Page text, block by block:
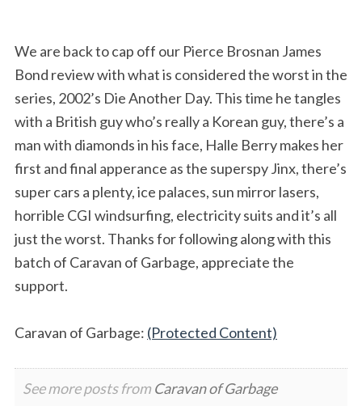
We are back to cap off our Pierce Brosnan James
Bond review with what is considered the worst in the
series, 2002’s Die Another Day. This time he tangles
with a British guy who’s really a Korean guy, there’s a
man with diamonds in his face, Halle Berry makes her
first and final apperance as the superspy Jinx, there’s
super cars a plenty, ice palaces, sun mirror lasers,
horrible CGI windsurfing, electricity suits and it’s all
just the worst. Thanks for following along with this
batch of Caravan of Garbage, appreciate the
support.
Caravan of Garbage: (Protected Content)
See more posts from Caravan of Garbage